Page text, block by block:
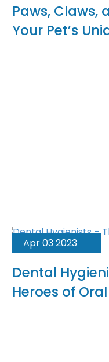
Paws, Claws,
Your Pet’s
Apr 03 2023
Dental
Heroes of